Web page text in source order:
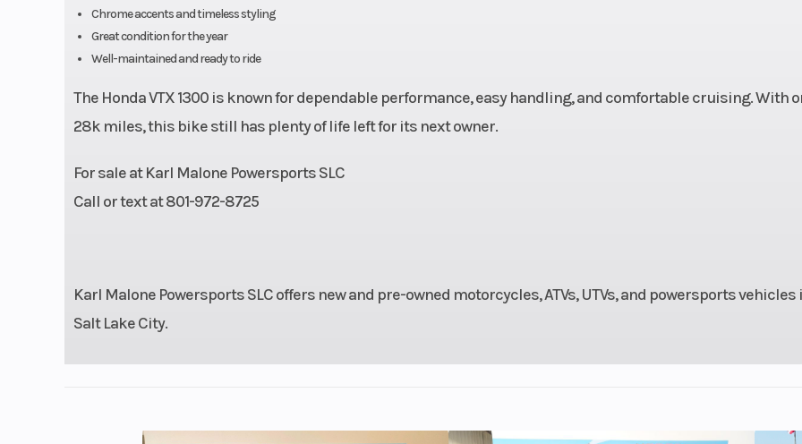
Chrome accents and timeless styling
Great condition for the year
Well-maintained and ready to ride
The Honda VTX 1300 is known for dependable performance, easy handling, and comfortable cruising. With
28k miles, this bike still has plenty of life left for its next owner.
For sale atKarl Malone Powersports SLC
Call or text at 801-972-8725
Karl Malone Powersports SLC offers new and pre-owned motorcycles, ATVs, UTVs, and powersports vehicles
Salt Lake City.
Suspension (Rear)
position spring
preload adjustability;
Trail
170/80-
mm)